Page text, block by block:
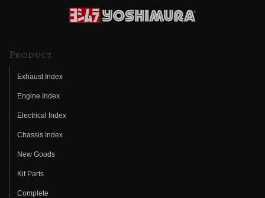
Product
Exhaust Index
Engine Index
Electrical Index
Chassis Index
New Goods
Kit Parts
Complete